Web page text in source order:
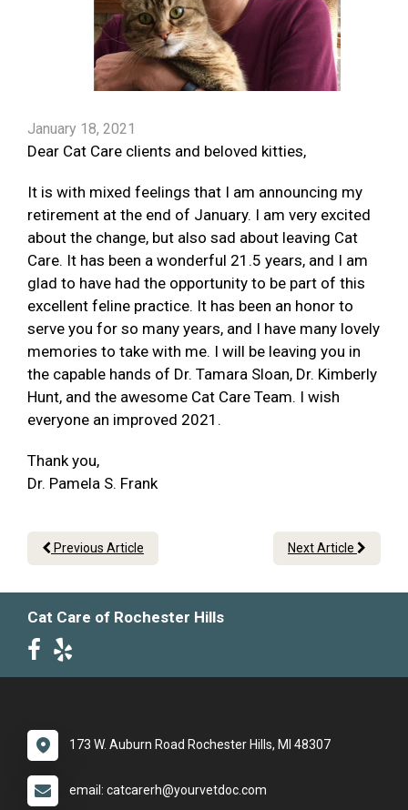
January 18, 2021
Dear Cat Care clients and beloved kitties,
It is with mixed feelings that I am announcing my
retirement at the end of January. I am very excited
about the change, but also sad about leaving Cat
Care. It has been a wonderful 21.5 years, and I am
glad to have had the opportunity to be part of this
excellent feline practice. It has been an honor to
serve you for so many years, and I have many lovely
memories to take with me. I will be leaving you in
the capable hands of Dr. Tamara Sloan, Dr. Kimberly
Hunt, and the awesome Cat Care Team. I wish
everyone an improved 2021.
Thank you,
Dr. Pamela S. Frank
Previous Article Next Article
Cat Care of Rochester Hills
173 W. Auburn Road Rochester Hills, MI 48307
email: catcarerh@yourvetdoc.com